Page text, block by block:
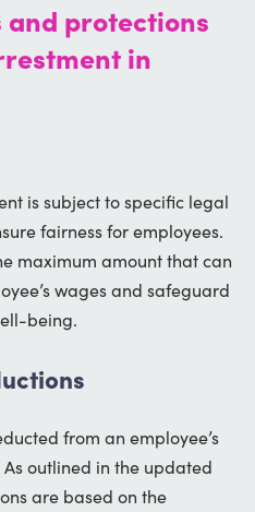
protections
in
is subject to specific legal
fairness for employees.
maximum amount that can
wages and safeguard
being.
from an employee’s
outlined in the updated
are based on the